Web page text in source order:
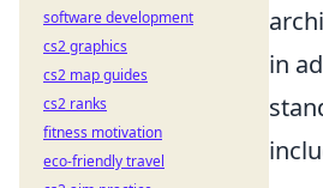
in
software development
cs2 graphics
cs2 map guides
cs2 ranks
fitness motivation
eco-friendly travel